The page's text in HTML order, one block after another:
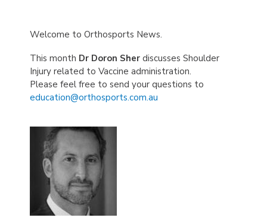
Welcome to Orthosports News.
This month Dr Doron Sher discusses Shoulder
Injury related to Vaccine administration.
Please feel free to send your questions to
education@orthosports.com.au